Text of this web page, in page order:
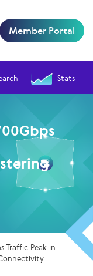
Stats
Member Portal
Traffic Peak in